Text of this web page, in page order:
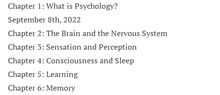
Chapter 1: What is Psychology?
September 8th, 2022
Chapter 2: The Brain and the Nervous System
Chapter 3: Sensation and Perception
Chapter 4: Consciousness and Sleep
Chapter 5: Learning
Chapter 6: Memory